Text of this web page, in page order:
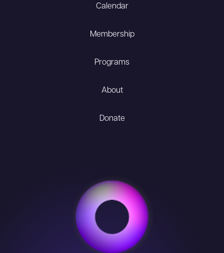
Calendar
Membership
Programs
About
Donate